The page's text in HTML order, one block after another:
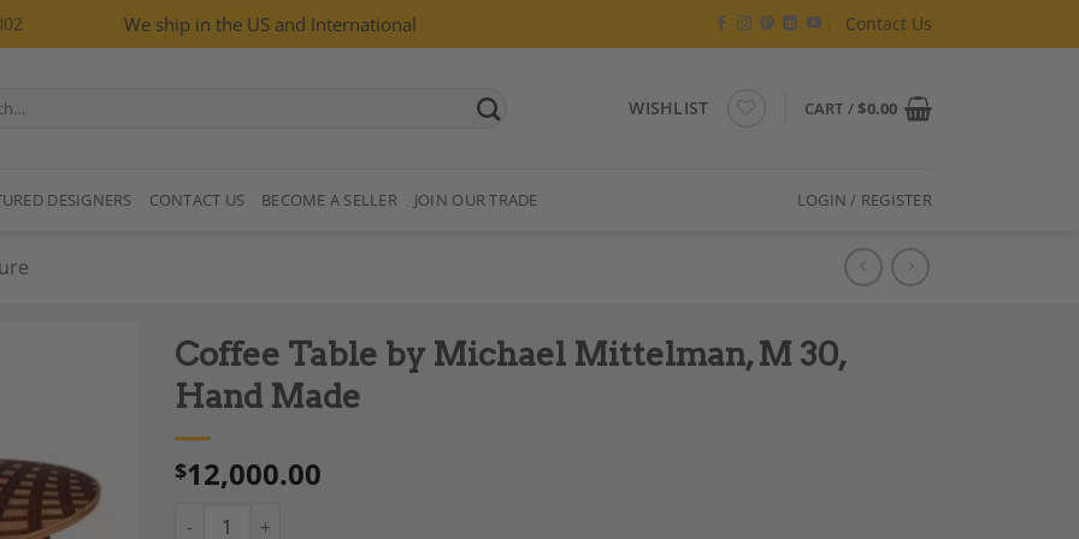
We ship in the US and International Contact Us
WISHLIST CART /$0.00
DESIGNERS CONTACT US BECOME A SELLER JOIN OUR TRADE LOGIN / REGISTER
Add to
Wishlist
Coffee Table by Michael Mittelman, M 30,
Hand Made
$12,000.00
Coffee Table by Michael Mittelman, M 30, Hand Made quantity